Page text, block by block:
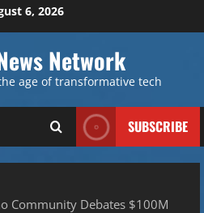
6, 2026
Network
age of transformative tech
SUBSCRIBE
Community Debates $100M